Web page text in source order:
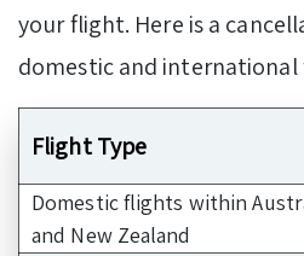
your flight. Here is a
domestic and international
Flight Type
Domestic flights within
and New Zealand